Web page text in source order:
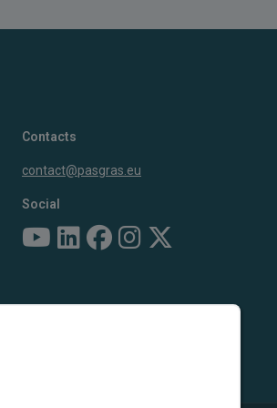
Contacts
contact@pasgras.eu
Social